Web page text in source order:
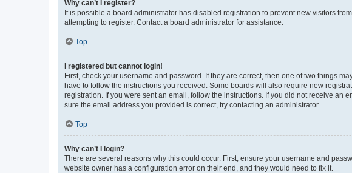
Why can’t I register?
It is possible a board administrator has disabled registration to prevent new visitors
attempting to register. Contact a board administrator for assistance.
Top
I registered but cannot login!
First, check your username and password. If they are correct, then one of two things
have to follow the instructions you received. Some boards will also require new
registration. If you were sent an email, follow the instructions. If you did not receive an
sure the email address you provided is correct, try contacting an administrator.
Top
Why can’t I login?
There are several reasons why this could occur. First, ensure your username and
website owner has a configuration error on their end, and they would need to fix it.